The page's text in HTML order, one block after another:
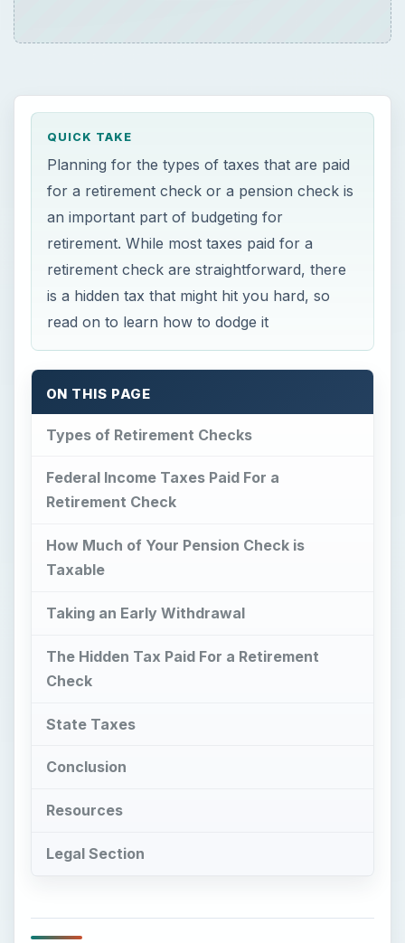
QUICK TAKE
Planning for the types of taxes that are paid
for a retirement check or a pension check is
an important part of budgeting for
retirement. While most taxes paid for a
retirement check are straightforward, there
is a hidden tax that might hit you hard, so
read on to learn how to dodge it
ON THIS PAGE
Types of Retirement Checks
Federal Income Taxes Paid For a
Retirement Check
How Much of Your Pension Check is
Taxable
Taking an Early Withdrawal
The Hidden Tax Paid For a Retirement
Check
State Taxes
Conclusion
Resources
Legal Section